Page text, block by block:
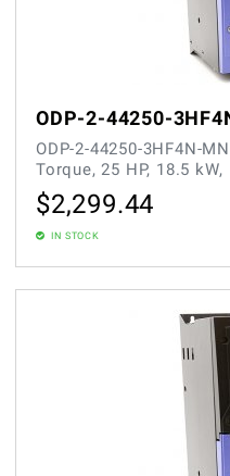
ODP-2-44250-
ODP-2-44250-3HF4N-
Torque, 25 HP, 18.5 kW,
$2,299.44
IN STOCK